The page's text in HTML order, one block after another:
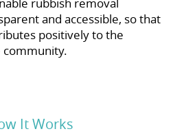
and accessible, so that
positively to the
It Works